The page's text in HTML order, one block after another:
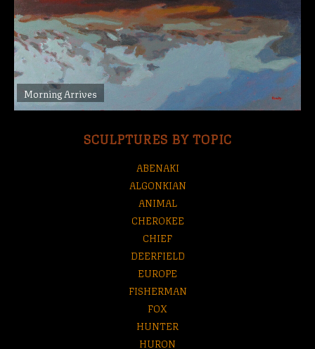
Morning Arrives
SCULPTURES BY TOPIC
ABENAKI
ALGONKIAN
ANIMAL
CHEROKEE
CHIEF
DEERFIELD
EUROPE
FISHERMAN
FOX
HUNTER
HURON